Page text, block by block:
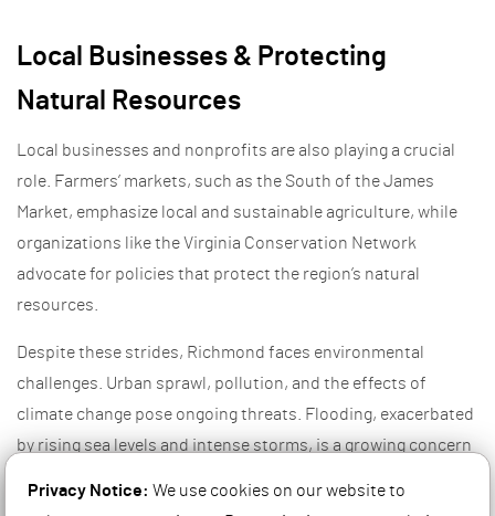
Local Businesses & Protecting
Natural Resources
Local businesses and nonprofits are also playing a crucial
role. Farmers’ markets, such as the South of the James
Market, emphasize local and sustainable agriculture, while
organizations like the Virginia Conservation Network
advocate for policies that protect the region’s natural
resources.
Despite these strides, Richmond faces environmental
challenges. Urban sprawl, pollution, and the effects of
climate change pose ongoing threats. Flooding, exacerbated
by rising sea levels and intense storms, is a growing concern
Privacy Notice: We use cookies on our website to